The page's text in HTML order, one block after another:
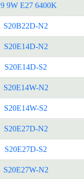
9W E27 6400K
S20B22D-N2
S20E14D-N2
S20E14D-S2
S20E14W-N2
S20E14W-S2
S20E27D-N2
S20E27D-S2
S20E27W-N2